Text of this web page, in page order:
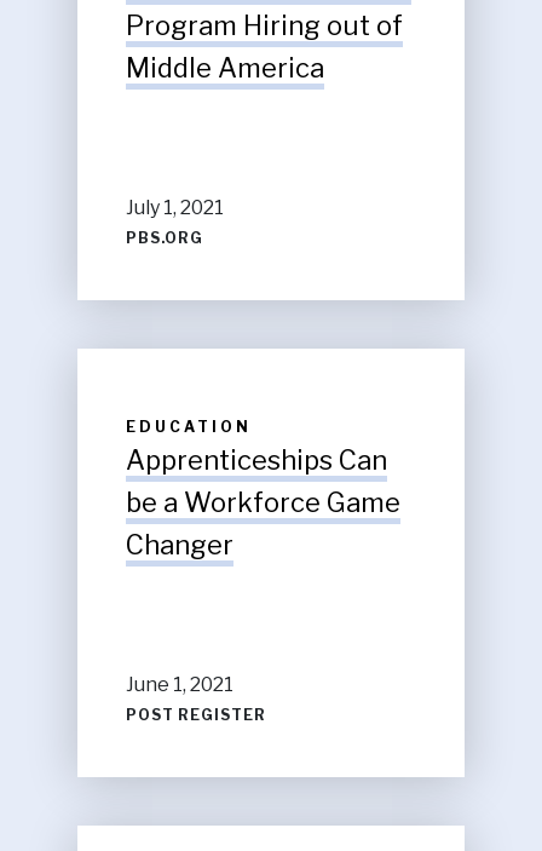
Program Hiring out of
Middle America
July 1, 2021
PBS.ORG
EDUCATION
Apprenticeships Can
be a Workforce Game
Changer
June 1, 2021
POST REGISTER